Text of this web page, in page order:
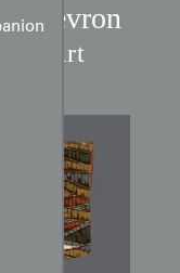
Chevron
Art